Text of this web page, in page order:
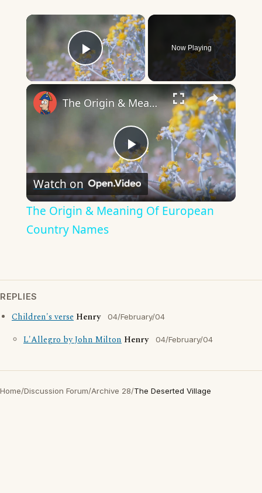
×
Play Video
Now Playing
×
Play
Video
The Origin & Meaning Of European Country Names
Watch on
The Origin & Meaning Of European
Country Names
REPLIES
Children's verse Henry 04/February/04
L'Allegro by John Milton Henry 04/February/04
Home/Discussion Forum/Archive 28/The Deserted Village